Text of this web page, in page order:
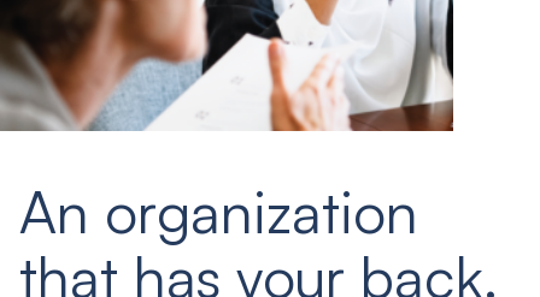
An organization
that has your back.